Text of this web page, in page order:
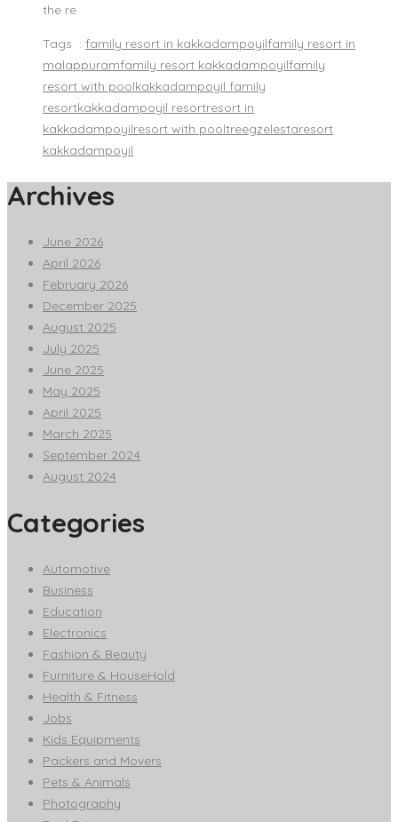
the re
Tags : family resort in kakkadampoyilfamily resort in
malappuramfamily resort kakkadampoyilfamily
resort with poolkakkadampoyil family
resortkakkadampoyil resortresort in
kakkadampoyilresort with pooltreegzelestaresort
kakkadampoyil
Archives
June 2026
April 2026
February 2026
December 2025
August 2025
July 2025
June 2025
May 2025
April 2025
March 2025
September 2024
August 2024
Categories
Automotive
Business
Education
Electronics
Fashion & Beauty
Furniture & HouseHold
Health & Fitness
Jobs
Kids Equipments
Packers and Movers
Pets & Animals
Photography